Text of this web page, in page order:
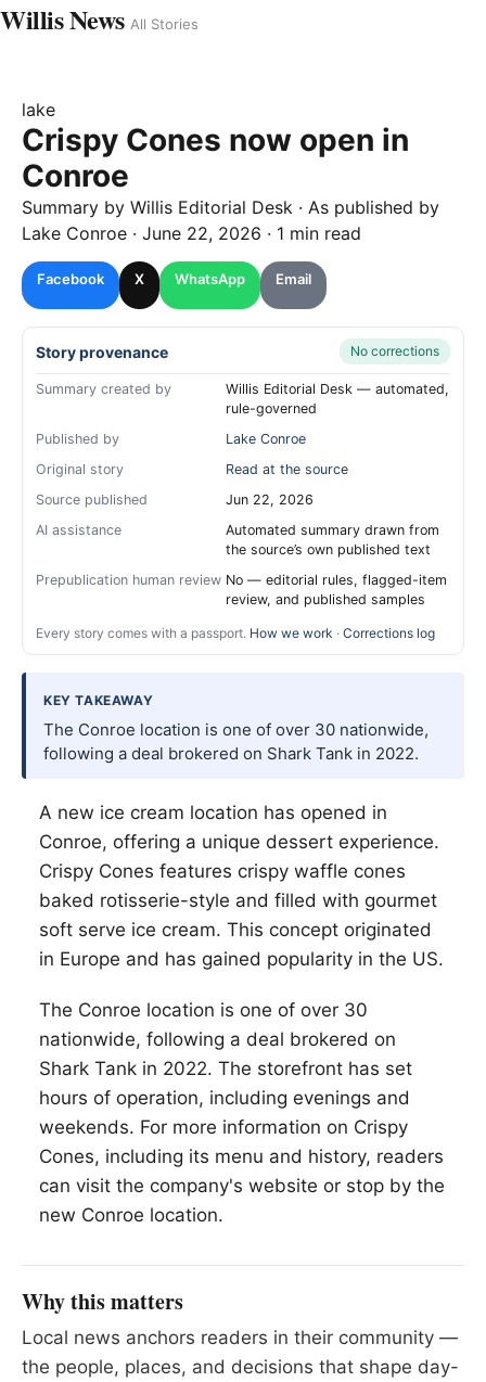
Willis News All Stories
lake
Crispy Cones now open in
Conroe
Summary by Willis Editorial Desk · As published by
Lake Conroe · June 22, 2026 · 1 min read
Facebook X WhatsApp Email
Story provenance No corrections
Summary created by
Willis Editorial Desk — automated,
rule-governed
Published by
Lake Conroe
Original story
Read at the source
Source published
Jun 22, 2026
AI assistance
Automated summary drawn from
the source’s own published text
Prepublication human review No — editorial rules, flagged-item
review, and published samples
Every story comes with a passport. How we work · Corrections log
KEY TAKEAWAY
The Conroe location is one of over 30 nationwide,
following a deal brokered on Shark Tank in 2022.
A new ice cream location has opened in
Conroe, offering a unique dessert experience.
Crispy Cones features crispy waffle cones
baked rotisserie-style and filled with gourmet
soft serve ice cream. This concept originated
in Europe and has gained popularity in the US.
The Conroe location is one of over 30
nationwide, following a deal brokered on
Shark Tank in 2022. The storefront has set
hours of operation, including evenings and
weekends. For more information on Crispy
Cones, including its menu and history, readers
can visit the company's website or stop by the
new Conroe location.
Why this matters
Local news anchors readers in their community —
the people, places, and decisions that shape day-